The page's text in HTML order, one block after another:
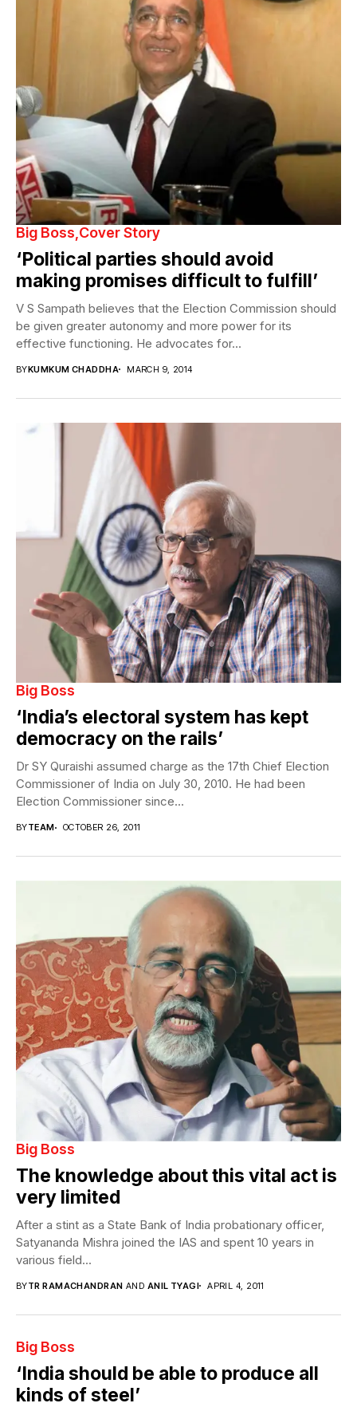
Big Boss Cover Story
‘Political parties should avoid
making promises difficult to fulfill’
V S Sampath believes that the Election Commission should
be given greater autonomy and more power for its
effective functioning. He advocates for...
BYKUMKUM CHADDHA MARCH 9, 2014
Big Boss
‘India’s electoral system has kept
democracy on the rails’
Dr SY Quraishi assumed charge as the 17th Chief Election
Commissioner of India on July 30, 2010. He had been
Election Commissioner since...
BYTEAM OCTOBER 26, 2011
Big Boss
The knowledge about this vital act is
very limited
After a stint as a State Bank of India probationary officer,
Satyananda Mishra joined the IAS and spent 10 years in
various field...
BYTR RAMACHANDRAN AND ANIL TYAGI APRIL 4, 2011
Big Boss
‘India should be able to produce all
kinds of steel’